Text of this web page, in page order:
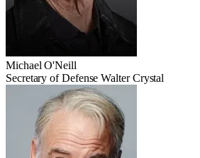
Michael O'Neill
Secretary of Defense Walter Crystal